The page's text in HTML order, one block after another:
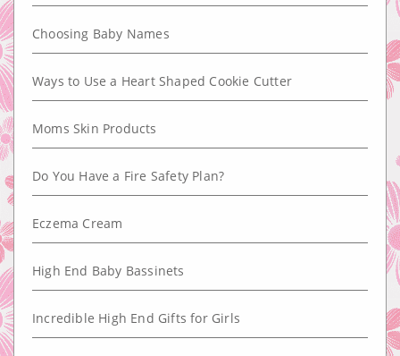
Choosing Baby Names
Ways to Use a Heart Shaped Cookie Cutter
Moms Skin Products
Do You Have a Fire Safety Plan?
Eczema Cream
High End Baby Bassinets
Incredible High End Gifts for Girls